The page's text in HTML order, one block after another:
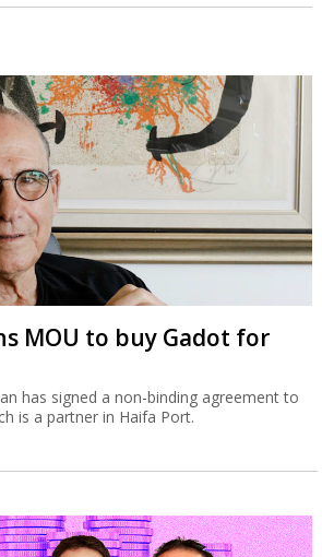
MOU to buy Gadot for
has signed a non-binding agreement to
is a partner in Haifa Port.